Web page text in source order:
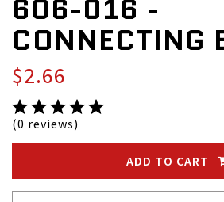
606-016 -
CONNECTING
$2.66
(0 reviews)
ADD TO CART